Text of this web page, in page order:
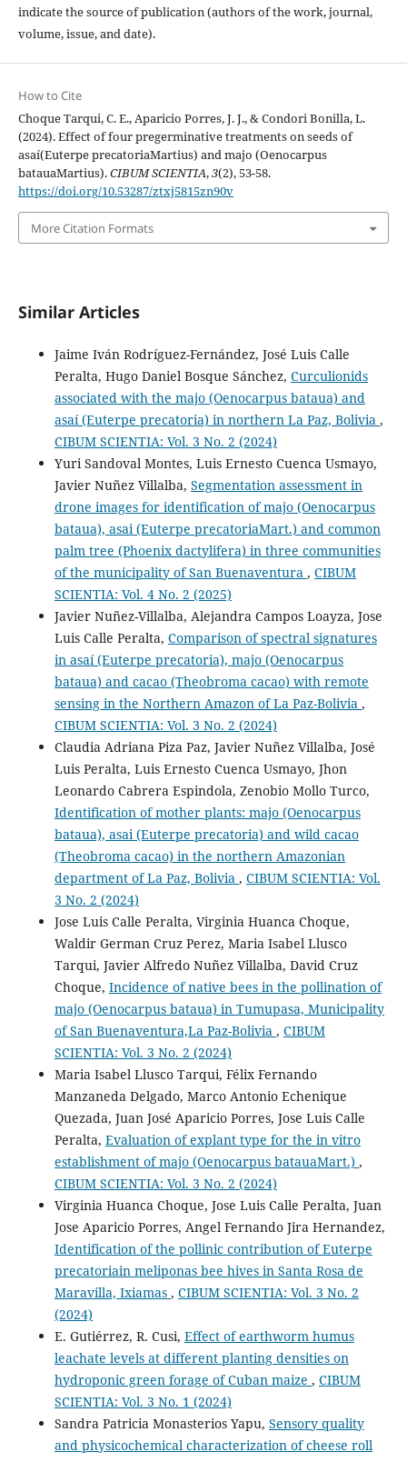
indicate the source of publication (authors of the work, journal,
volume, issue, and date).
How to Cite
Choque Tarqui, C. E., Aparicio Porres, J. J., & Condori Bonilla, L.
(2024). Effect of four pregerminative treatments on seeds of
asaí(Euterpe precatoriaMartius) and majo (Oenocarpus
batauaMartius).CIBUM SCIENTIA,3(2), 53-58.
https://doi.org/10.53287/ztxj5815zn90v
More Citation Formats
Similar Articles
Jaime Iván Rodríguez-Fernández, José Luis Calle
Peralta, Hugo Daniel Bosque Sánchez, Curculionids
associated with the majo (Oenocarpus bataua) and
asaí (Euterpe precatoria) in northern La Paz, Bolivia ,
CIBUM SCIENTIA: Vol. 3 No. 2 (2024)
Yuri Sandoval Montes, Luis Ernesto Cuenca Usmayo,
Javier Nuñez Villalba, Segmentation assessment in
drone images for identification of majo (Oenocarpus
bataua), asai (Euterpe precatoriaMart.) and common
palm tree (Phoenix dactylifera) in three communities
of the municipality of San Buenaventura , CIBUM
SCIENTIA: Vol. 4 No. 2 (2025)
Javier Nuñez-Villalba, Alejandra Campos Loayza, Jose
Luis Calle Peralta, Comparison of spectral signatures
in asaí (Euterpe precatoria), majo (Oenocarpus
bataua) and cacao (Theobroma cacao) with remote
sensing in the Northern Amazon of La Paz-Bolivia ,
CIBUM SCIENTIA: Vol. 3 No. 2 (2024)
Claudia Adriana Piza Paz, Javier Nuñez Villalba, José
Luis Peralta, Luis Ernesto Cuenca Usmayo, Jhon
Leonardo Cabrera Espindola, Zenobio Mollo Turco,
Identification of mother plants: majo (Oenocarpus
bataua), asai (Euterpe precatoria) and wild cacao
(Theobroma cacao) in the northern Amazonian
department of La Paz, Bolivia , CIBUM SCIENTIA: Vol.
3 No. 2 (2024)
Jose Luis Calle Peralta, Virginia Huanca Choque,
Waldir German Cruz Perez, Maria Isabel Llusco
Tarqui, Javier Alfredo Nuñez Villalba, David Cruz
Choque, Incidence of native bees in the pollination of
majo (Oenocarpus bataua) in Tumupasa, Municipality
of San Buenaventura,La Paz-Bolivia , CIBUM
SCIENTIA: Vol. 3 No. 2 (2024)
Maria Isabel Llusco Tarqui, Félix Fernando
Manzaneda Delgado, Marco Antonio Echenique
Quezada, Juan José Aparicio Porres, Jose Luis Calle
Peralta, Evaluation of explant type for the in vitro
establishment of majo (Oenocarpus batauaMart.) ,
CIBUM SCIENTIA: Vol. 3 No. 2 (2024)
Virginia Huanca Choque, Jose Luis Calle Peralta, Juan
Jose Aparicio Porres, Angel Fernando Jira Hernandez,
Identification of the pollinic contribution of Euterpe
precatoriain meliponas bee hives in Santa Rosa de
Maravilla, Ixiamas , CIBUM SCIENTIA: Vol. 3 No. 2
(2024)
E. Gutiérrez, R. Cusi, Effect of earthworm humus
leachate levels at different planting densities on
hydroponic green forage of Cuban maize , CIBUM
SCIENTIA: Vol. 3 No. 1 (2024)
Sandra Patricia Monasterios Yapu, Sensory quality
and physicochemical characterization of cheese roll